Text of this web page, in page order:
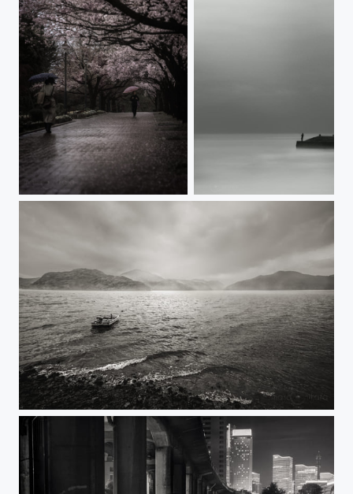
LIKE THAT YEAR
AMAKUSA 2023